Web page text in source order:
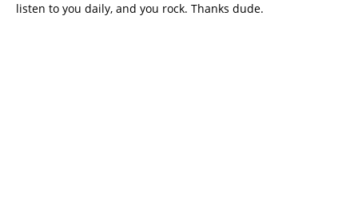
listen to you daily, and you rock. Thanks dude.